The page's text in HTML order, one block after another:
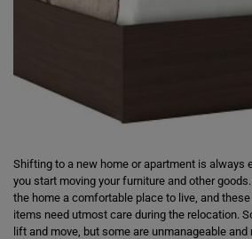
Shifting to a new home or apartment is always
you start moving your furniture and other
the home a comfortable place to live, and
items need utmost care during the relocation.
lift and move, but some are unmanageable